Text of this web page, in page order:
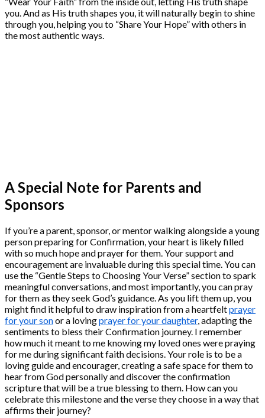
you. And as His truth shapes you, it will naturally begin to shine
through you, helping you to “Share Your Hope” with others in
the most authentic ways.
A Special Note for Parents and
Sponsors
If you’re a parent, sponsor, or mentor walking alongside a young
person preparing for Confirmation, your heart is likely filled
with so much hope and prayer for them. Your support and
encouragement are invaluable during this special time. You can
use the “Gentle Steps to Choosing Your Verse” section to spark
meaningful conversations, and most importantly, you can pray
for them as they seek God’s guidance. As you lift them up, you
might find it helpful to draw inspiration from a heartfeltprayer
for your sonor a lovingprayer for your daughter, adapting the
sentiments to bless their Confirmation journey. I remember
how much it meant to me knowing my loved ones were praying
for me during significant faith decisions. Your role is to be a
loving guide and encourager, creating a safe space for them to
hear from God personally and discover the confirmation
scripture that will be a true blessing to them. How can you
celebrate this milestone and the verse they choose in a way that
affirms their journey?